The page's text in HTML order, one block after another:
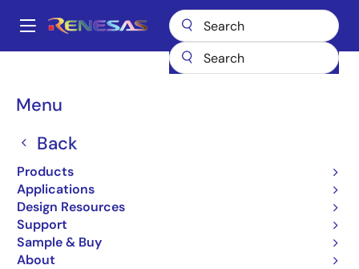
main
Main
Menu
Back
Products
Applications
Design Resources
Support
Sample & Buy
About
Breadcrumb
Solid State Lighting